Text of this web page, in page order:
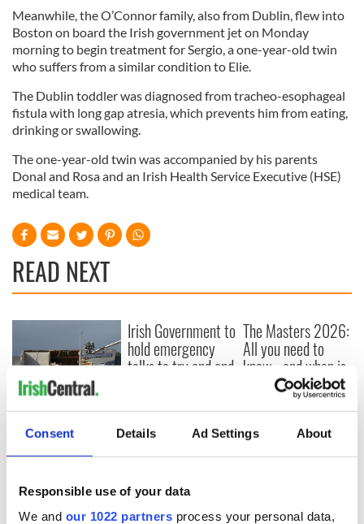
Consent Details Ad Settings About
Responsible use of your data
We and our 1022 partners process your personal data,
Meanwhile, the O’Connor family, also from Dublin, flew into
Boston on board the Irish government jet on Monday
morning to begin treatment for Sergio, a one-year-old twin
who suffers from a similar condition to Elie.
The Dublin toddler was diagnosed from tracheo-esophageal
fistula with long gap atresia, which prevents him from eating,
drinking or swallowing.
The one-year-old twin was accompanied by his parents
Donal and Rosa and an Irish Health Service Executive (HSE)
medical team.
READ NEXT
Creeslough families
welcome Justice
consideration of
inquiry
Irish Government to
hold emergency
talks to try and end
The Masters 2026:
All you need to
know - and when is
Rory McIlroy
teeing off